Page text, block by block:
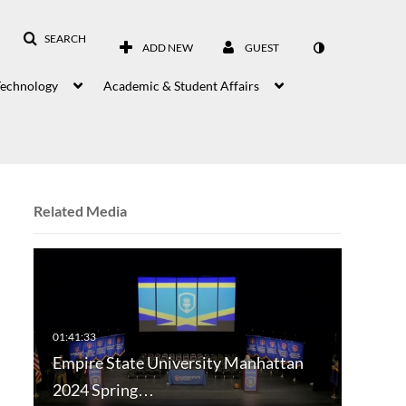
SEARCH
ADD NEW GUEST
Academic & Student Affairs
Related Media
Empire State University Manhattan
2024 Spring…